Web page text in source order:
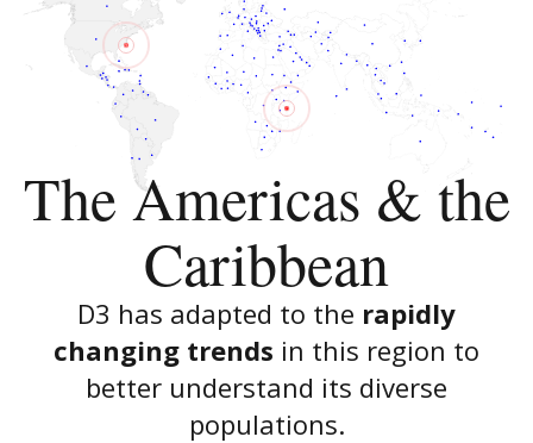
The Americas & the
Caribbean
D3 has adapted to the rapidly
changing trends in this region to
better understand its diverse
populations.